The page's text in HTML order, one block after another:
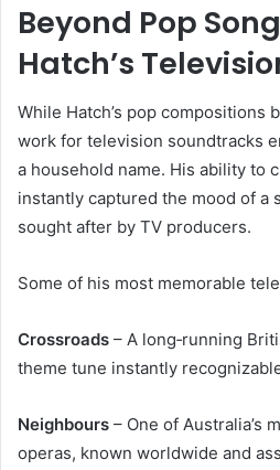
Beyond Pop
Hatch’s
While Hatch’s pop compositions
work for television soundtracks
a household name. His ability to
instantly captured the mood of a
sought after by TV producers.
Some of his most memorable
Crossroads – A long‑running
theme tune instantly
Neighbours – One of Australia’s
operas, known worldwide and